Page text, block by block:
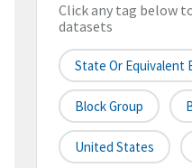
Click any tag below
datasets
State Or Equivalent
Block Group
United States